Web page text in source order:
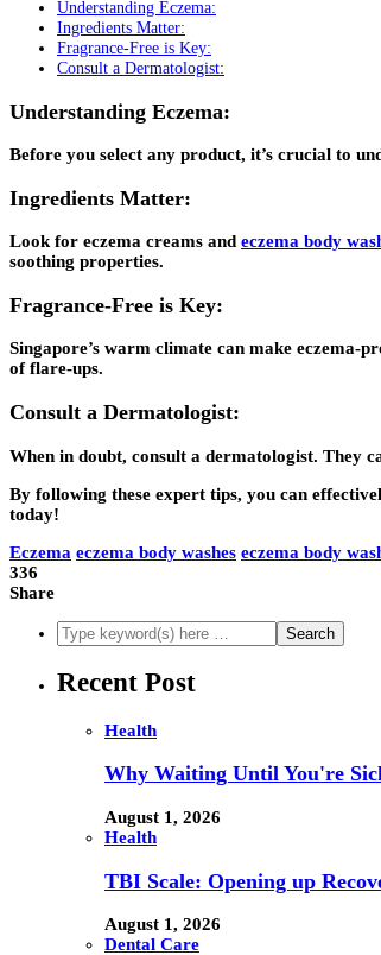
Understanding Eczema:
Ingredients Matter:
Fragrance-Free is Key:
Consult a Dermatologist:
Understanding Eczema:
Before you select any product, it’s crucial to
Ingredients Matter:
Look for eczema creams and eczema body
soothing properties.
Fragrance-Free is Key:
Singapore’s warm climate can make
of flare-ups.
Consult a Dermatologist:
When in doubt, consult a dermatologist. They
By following these expert tips, you can
today!
Eczema eczema body washes eczema body
336
Share
Recent Post
Health
Why Waiting Until You're
August 1, 2026
Health
TBI Scale: Opening up
August 1, 2026
Dental Care